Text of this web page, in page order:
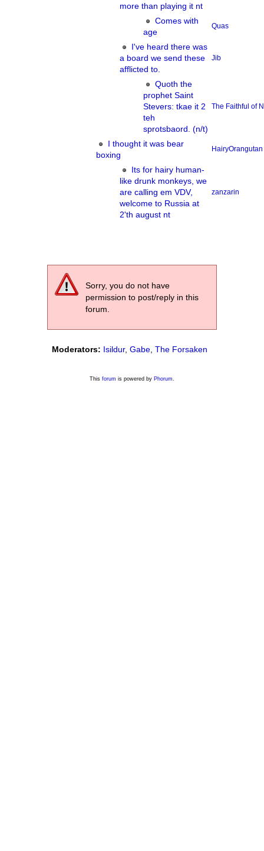
more than playing it nt
Comes with
age
Quas
I've heard there was
a board we send these
afflicted to.
Jib
Quoth the
prophet Saint
Stevers: tkae it 2
teh
sprotsbaord. (n/t)
The Faithful of
I thought it was bear
boxing
HairyOrangutan
Its for hairy human-
like drunk monkeys, we
are calling em VDV,
welcome to Russia at
2'th august nt
zanzarin
Sorry, you do not have
permission to post/reply in this
forum.
Moderators: Isildur, Gabe The Forsaken
This forum is powered by Phorum.